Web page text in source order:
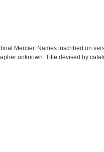
Mercier. Names inscribed on
unknown. Title devised by